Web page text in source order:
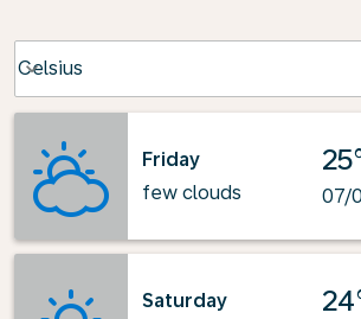
Celsius
keyboard_arrow_down
Friday
few clouds
07/
Saturday